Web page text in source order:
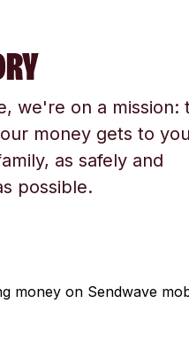
we're on a mission:
money gets to
as safely and
possible.